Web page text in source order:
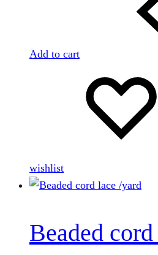
Add to cart
wishlist
Beaded